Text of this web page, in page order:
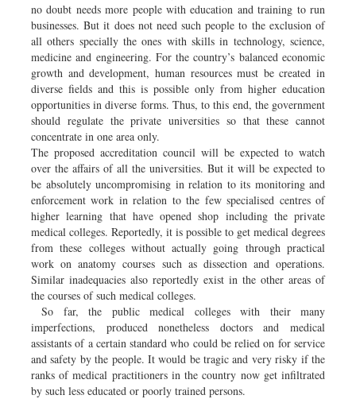
no doubt needs more people with education and training to run
businesses. But it does not need such people to the exclusion of
all others specially the ones with skills in technology, science,
medicine and engineering. For the country’s balanced economic
growth and development, human resources must be created in
diverse fields and this is possible only from higher education
opportunities in diverse forms. Thus, to this end, the government
should regulate the private universities so that these cannot
concentrate in one area only.
The proposed accreditation council will be expected to watch
over the affairs of all the universities. But it will be expected to
be absolutely uncompromising in relation to its monitoring and
enforcement work in relation to the few specialised centres of
higher learning that have opened shop including the private
medical colleges. Reportedly, it is possible to get medical degrees
from these colleges without actually going through practical
work on anatomy courses such as dissection and operations.
Similar inadequacies also reportedly exist in the other areas of
the courses of such medical colleges.
So far, the public medical colleges with their many
imperfections, produced nonetheless doctors and medical
assistants of a certain standard who could be relied on for service
and safety by the people. It would be tragic and very risky if the
ranks of medical practitioners in the country now get infiltrated
by such less educated or poorly trained persons.